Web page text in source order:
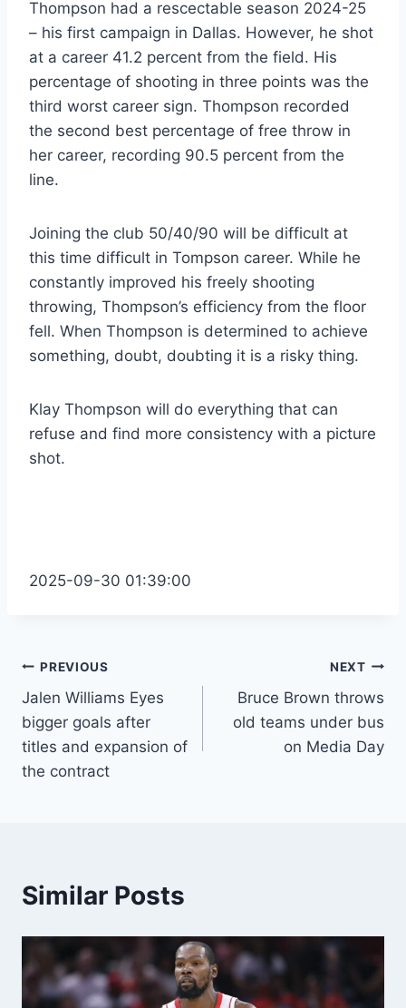
Thompson had a rescectable season 2024-25
– his first campaign in Dallas. However, he shot
at a career 41.2 percent from the field. His
percentage of shooting in three points was the
third worst career sign. Thompson recorded
the second best percentage of free throw in
her career, recording 90.5 percent from the
line.
Joining the club 50/40/90 will be difficult at
this time difficult in Tompson career. While he
constantly improved his freely shooting
throwing, Thompson’s efficiency from the floor
fell. When Thompson is determined to achieve
something, doubt, doubting it is a risky thing.
Klay Thompson will do everything that can
refuse and find more consistency with a picture
shot.
2025-09-30 01:39:00
Post
navigation
PREVIOUS
Jalen Williams Eyes
bigger goals after
titles and expansion of
the contract
NEXT
Bruce Brown throws
old teams under bus
on Media Day
Similar Posts